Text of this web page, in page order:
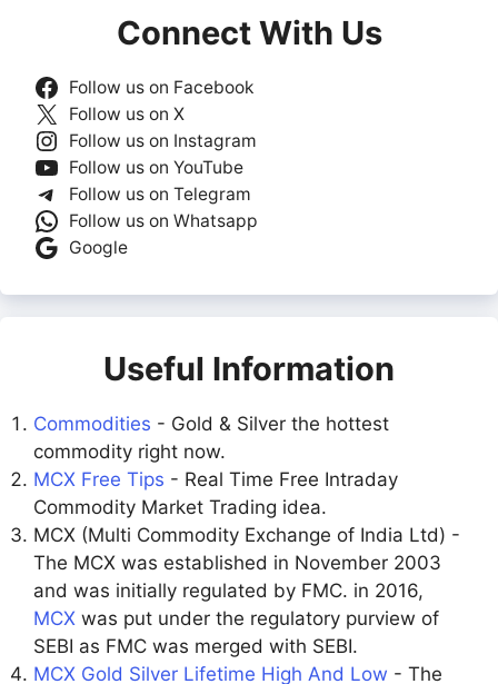
Connect With Us
Follow us on Facebook
Follow us on X
Follow us on Instagram
Follow us on YouTube
Follow us on Telegram
Follow us on Whatsapp
Google
Useful Information
Commodities - Gold & Silver the hottest
commodity right now.
MCX Free Tips - Real Time Free Intraday
Commodity Market Trading idea.
MCX (Multi Commodity Exchange of India Ltd) -
The MCX was established in November 2003
and was initially regulated by FMC. in 2016,
MCX was put under the regulatory purview of
SEBI as FMC was merged with SEBI.
MCX Gold Silver Lifetime High And Low - The